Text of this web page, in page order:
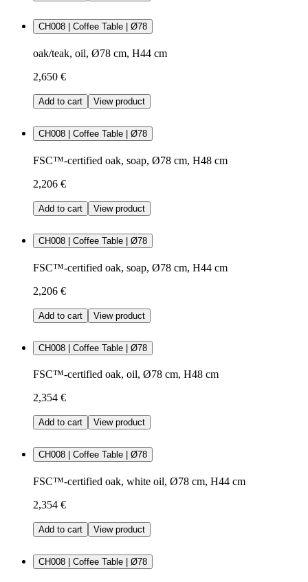
CH008 | Coffee Table | Ø78
oak/teak, oil, Ø78 cm, H44 cm
2,650 €
Add to cart View product
CH008 | Coffee Table | Ø78
FSC™-certified oak, soap, Ø78 cm, H48 cm
2,206 €
Add to cart View product
CH008 | Coffee Table | Ø78
FSC™-certified oak, soap, Ø78 cm, H44 cm
2,206 €
Add to cart View product
CH008 | Coffee Table | Ø78
FSC™-certified oak, oil, Ø78 cm, H48 cm
2,354 €
Add to cart View product
CH008 | Coffee Table | Ø78
FSC™-certified oak, white oil, Ø78 cm, H44 cm
2,354 €
Add to cart View product
CH008 | Coffee Table | Ø78